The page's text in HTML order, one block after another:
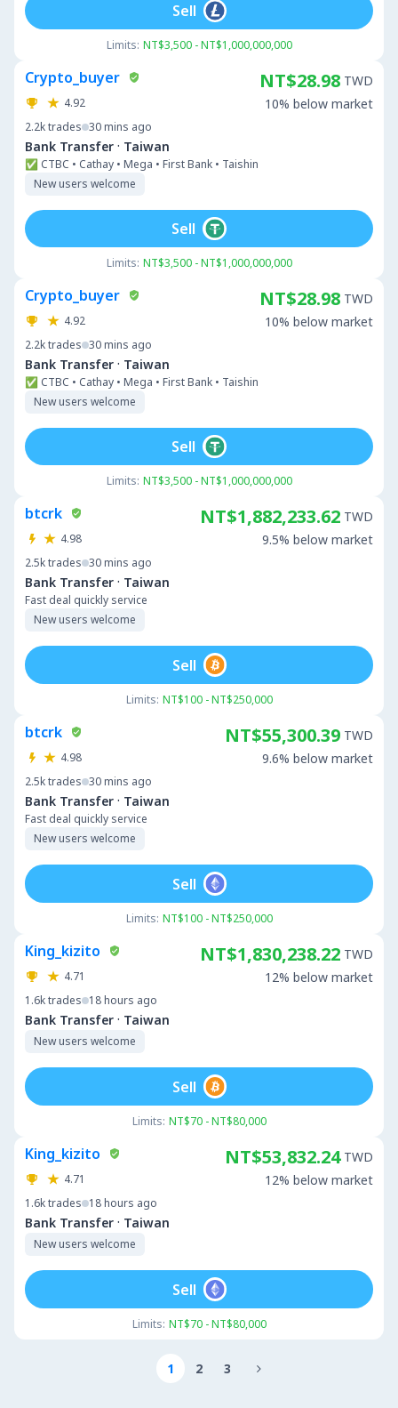
Limits: NT$3,500 - NT$1,000,000,000
Sell
Crypto_buyer
4.92
2.2ktrades 30 mins ago
Bank Transfer · Taiwan
✅ CTBC • Cathay • Mega • First Bank • Taishin
New users welcome
NT$28.98 TWD
10% below market
Limits: NT$3,500 - NT$1,000,000,000
Sell
Crypto_buyer
4.92
2.2ktrades 30 mins ago
Bank Transfer · Taiwan
✅ CTBC • Cathay • Mega • First Bank • Taishin
New users welcome
NT$28.98 TWD
10% below market
Limits: NT$3,500 - NT$1,000,000,000
Sell
btcrk
4.98
2.5ktrades 30 mins ago
Bank Transfer · Taiwan
Fast deal quickly service
New users welcome
NT$1,882,233.62 TWD
9.5% below market
Limits: NT$100 - NT$250,000
Sell
btcrk
4.98
2.5ktrades 30 mins ago
Bank Transfer · Taiwan
Fast deal quickly service
New users welcome
NT$55,300.39 TWD
9.6% below market
Limits: NT$100 - NT$250,000
Sell
King_kizito
4.71
1.6ktrades 18 hours ago
Bank Transfer · Taiwan
New users welcome
NT$1,830,238.22 TWD
12% below market
Limits: NT$70 - NT$80,000
Sell
King_kizito
4.71
1.6ktrades 18 hours ago
Bank Transfer · Taiwan
New users welcome
NT$53,832.24 TWD
12% below market
Limits: NT$70 - NT$80,000
Sell
1 2 3 